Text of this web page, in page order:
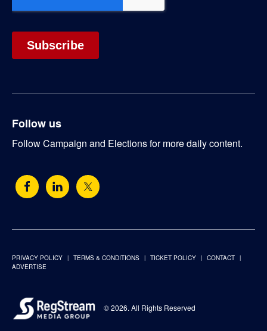
Follow us
Follow Campaign and Elections for more daily content.
PRIVACY POLICY TERMS & CONDITIONS TICKET POLICY
CONTACT
ADVERTISE
© 2026. All Rights Reserved